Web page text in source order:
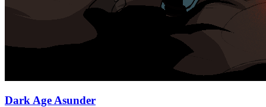
Dark Age Asunder